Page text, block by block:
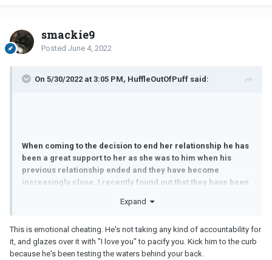
smackie9
Posted June 4, 2022
On 5/30/2022 at 3:05 PM, HuffleOutOfPuff said:
When coming to the decision to end her relationship he has
been a great support to her as she was to him when his
previous relationship ended and they have become
increasingly close. I recently found out that they have been
all the messages were intimate, some were and to the point
thinking of him. He tells me that he didn't encourage or
initiate this and never responded in kind but similarly he did
not shut this down.
Expand
This is emotional cheating. He's not taking any kind of accountability for
it, and glazes over it with "I love you" to pacify you. Kick him to the curb
because he's been testing the waters behind your back.